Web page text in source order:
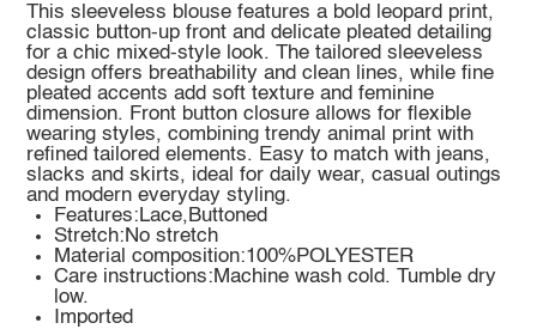
This sleeveless blouse features a bold leopard print,
classic button-up front and delicate pleated detailing
for a chic mixed-style look. The tailored sleeveless
design offers breathability and clean lines, while fine
pleated accents add soft texture and feminine
dimension. Front button closure allows for flexible
wearing styles, combining trendy animal print with
refined tailored elements. Easy to match with jeans,
slacks and skirts, ideal for daily wear, casual outings
and modern everyday styling.
Features:Lace,Buttoned
Stretch:No stretch
Material composition:100%POLYESTER
Care instructions:Machine wash cold. Tumble dry
low.
Imported